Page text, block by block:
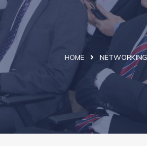
HOME NETWORKING